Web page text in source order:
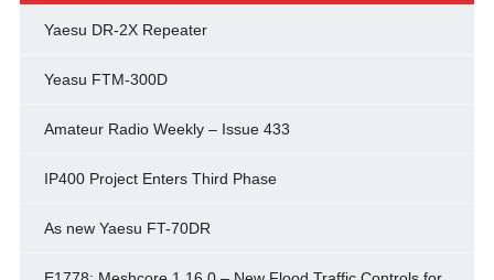
Yaesu DR-2X Repeater
Yeasu FTM-300D
Amateur Radio Weekly – Issue 433
IP400 Project Enters Third Phase
As new Yaesu FT-70DR